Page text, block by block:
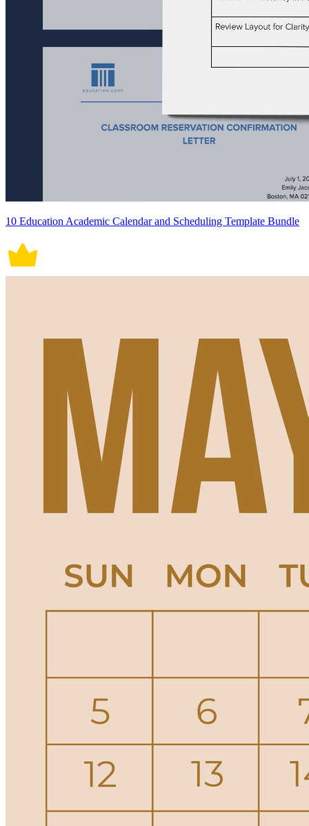
10 Education Academic Calendar and Scheduling Template Bundle